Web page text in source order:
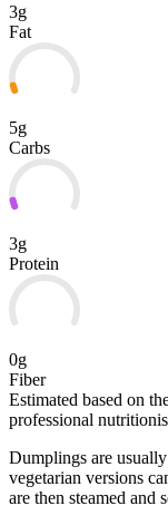
3g
Fat
5g
Carbs
3g
Protein
0g
Fiber
Estimated based on
professional
Dumplings are
vegetarian versions
are then steamed and